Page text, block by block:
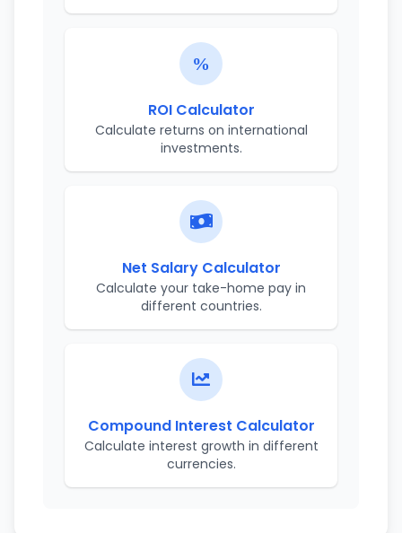
ROI Calculator
Calculate returns on international
investments.
Net Salary Calculator
Calculate your take-home pay in
different countries.
Compound Interest Calculator
Calculate interest growth in different
currencies.